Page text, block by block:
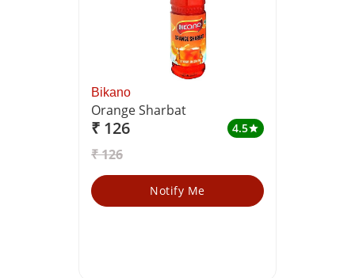
Bikano
Orange Sharbat
₹ 126 4.5star
₹ 126
Notify Me